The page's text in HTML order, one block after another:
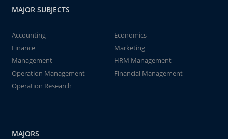
MAJOR SUBJECTS
Accounting
Economics
Finance
Marketing
Management
HRM Management
Operation Management
Financial Management
Operation Research
MAJORS